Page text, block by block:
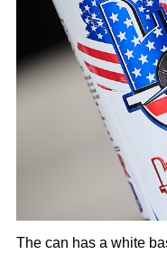
The can has a white